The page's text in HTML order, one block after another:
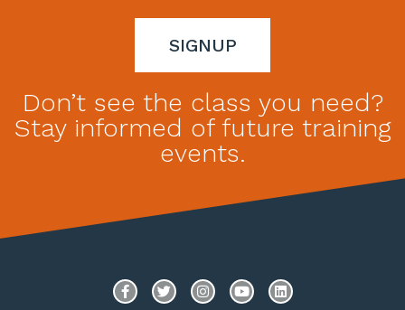
Don’t see the class you need?
Stay informed of future training
events.
SIGNUP